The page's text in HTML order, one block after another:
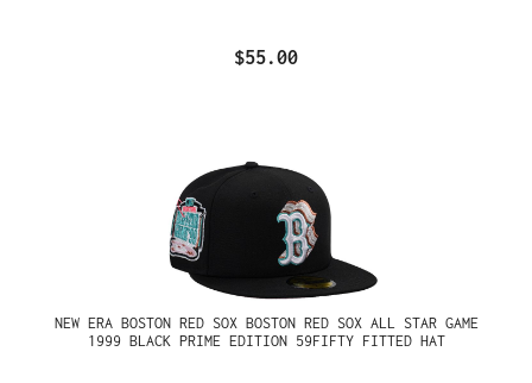
$55.00
NEW ERA BOSTON RED SOX BOSTON RED SOX ALL STAR GAME
1999 BLACK PRIME EDITION 59FIFTY FITTED HAT